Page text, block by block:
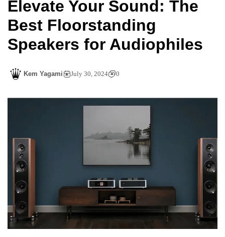
Elevate Your Sound: The
Best Floorstanding
Speakers for Audiophiles
Kem Yagami July 30, 2024 0